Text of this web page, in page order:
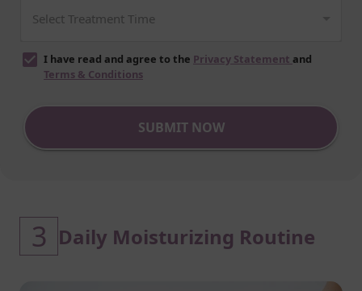
I have read and agree to the Privacy Statement and
Terms & Conditions
SUBMIT NOW
3 Daily Moisturizing Routine